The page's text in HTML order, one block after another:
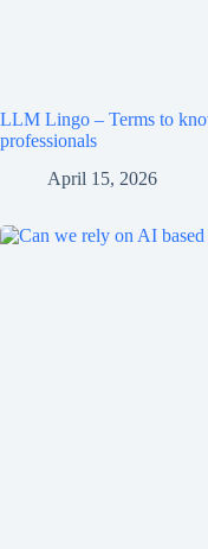
LLM Lingo – Terms to
professionals
April 15, 2026